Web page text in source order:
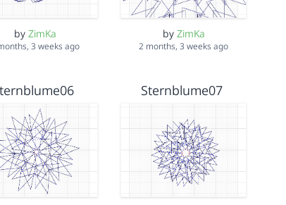
by ZimKa
3 weeks ago
by ZimKa
2 months, 3 weeks ago
Sternblume07